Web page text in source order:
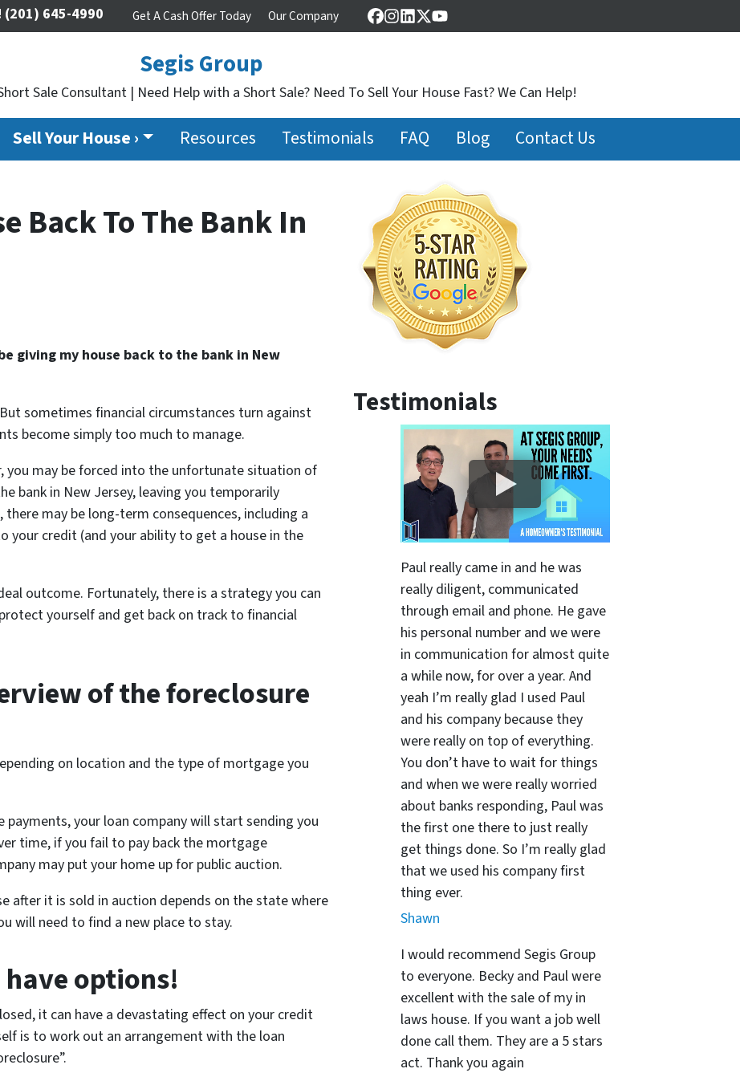
Segis Group
Sale Consultant | Need Help with a Short Sale? Need To Sell Your House Fast? We Can Help!
(201) 645-4990 Get A Cash Offer Today Our Company Facebook
Instagram
LinkedIn
Twitter
YouTube
Sell Your House › Resources Testimonials FAQ Blog Contact Us
Back To The Bank In
giving my house back to the bank in New
sometimes financial circumstances turn against
become simply too much to manage.
you may be forced into the unfortunate situation of
bank in New Jersey, leaving you temporarily
may be long-term consequences, including a
your credit (and your ability to get a house in the
outcome. Fortunately, there is a strategy you can
yourself and get back on track to financial
of the foreclosure
on location and the type of mortgage you
payments, your loan company will start sending you
time, if you fail to pay back the mortgage
may put your home up for public auction.
after it is sold in auction depends on the state where
will need to find a new place to stay.
options!
it can have a devastating effect on your credit
is to work out an arrangement with the loan
Testimonials
Paul really came in and he was
really diligent, communicated
through email and phone. He gave
his personal number and we were
in communication for almost quite
a while now, for over a year. And
yeah I’m really glad I used Paul
and his company because they
were really on top of everything.
You don’t have to wait for things
and when we were really worried
about banks responding, Paul was
the first one there to just really
get things done. So I’m really glad
that we used his company first
thing ever.
Shawn
I would recommend Segis Group
to everyone. Becky and Paul were
excellent with the sale of my in
laws house. If you want a job well
done call them. They are a 5 stars
act. Thank you again